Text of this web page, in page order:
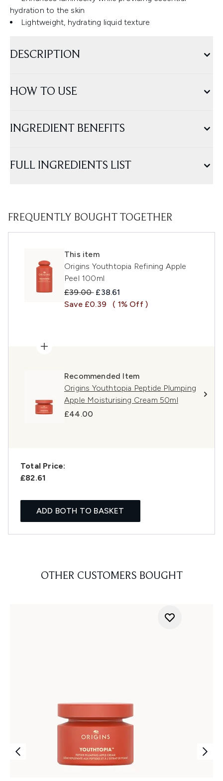
hydration to the skin
Lightweight, hydrating liquid texture
DESCRIPTION
HOW TO USE
INGREDIENT BENEFITS
FULL INGREDIENTS LIST
FREQUENTLY BOUGHT TOGETHER
This item
Origins Youthtopia Refining Apple
Peel 100ml
Recommended Retail Price:
£39.00 Current price:
£38.61
Save £0.39
( 1% Off )
Recommended Item
Origins Youthtopia Peptide Plumping
Apple Moisturising Cream 50ml
£44.00
Total Price:
£82.61
ADD BOTH TO BASKET
OTHER CUSTOMERS BOUGHT